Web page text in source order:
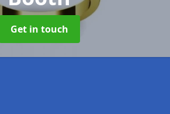
Get in touch